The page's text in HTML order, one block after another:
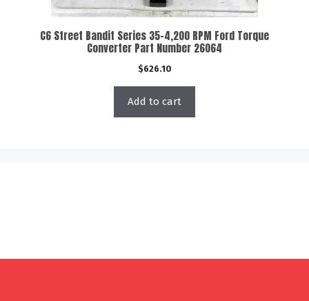
C6 Street Bandit Series 35-4,200 RPM Ford Torque
Converter Part Number 26064
$626.10
Add to cart